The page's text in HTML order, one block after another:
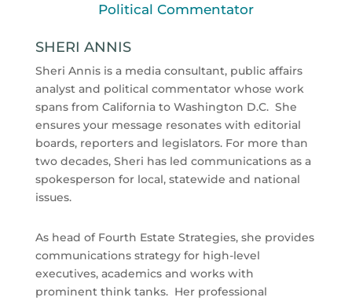
Political Commentator
SHERI ANNIS
Sheri Annis is a media consultant, public affairs
analyst and political commentator whose work
spans from California to Washington D.C. She
ensures your message resonates with editorial
boards, reporters and legislators. For more than
two decades, Sheri has led communications as a
spokesperson for local, statewide and national
issues.
As head of Fourth Estate Strategies, she provides
communications strategy for high-level
executives, academics and works with
prominent think tanks. Her professional